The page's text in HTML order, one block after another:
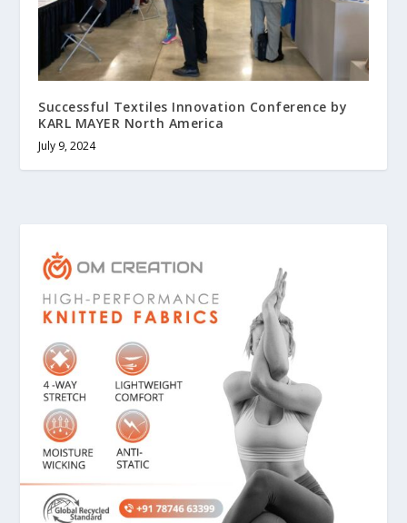
Successful Textiles Innovation Conference by
KARL MAYER North America
July 9, 2024